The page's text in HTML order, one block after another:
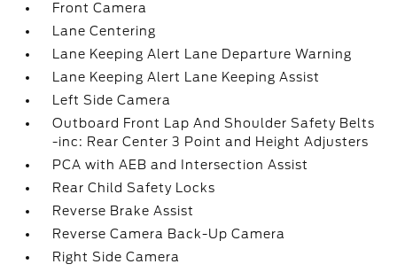
Front Camera
Lane Centering
Lane Keeping Alert Lane Departure Warning
Lane Keeping Alert Lane Keeping Assist
Left Side Camera
Outboard Front Lap And Shoulder Safety Belts
-inc: Rear Center 3 Point and Height Adjusters
PCA with AEB and Intersection Assist
Rear Child Safety Locks
Reverse Brake Assist
Reverse Camera Back-Up Camera
Right Side Camera